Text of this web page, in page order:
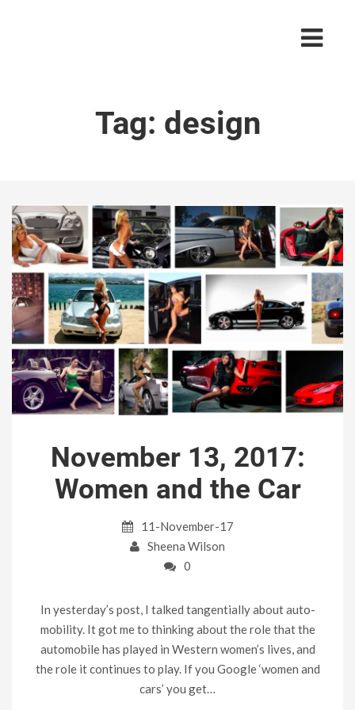
Tag: design
November 13, 2017:
Women and the Car
11-November-17
Sheena Wilson
0
In yesterday’s post, I talked tangentially about auto-
mobility. It got me to thinking about the role that the
automobile has played in Western women’s lives, and
the role it continues to play. If you Google ‘women and
cars’ you get…